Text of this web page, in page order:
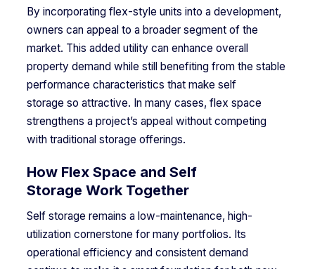
By incorporating flex-style units into a development,
owners can appeal to a broader segment of the
market. This added utility can enhance overall
property demand while still benefiting from the stable
performance characteristics that make self
storage so attractive. In many cases, flex space
strengthens a project’s appeal without competing
with traditional storage offerings.
How Flex Space and Self
Storage Work Together
Self storage remains a low-maintenance, high-
utilization cornerstone for many portfolios. Its
operational efficiency and consistent demand